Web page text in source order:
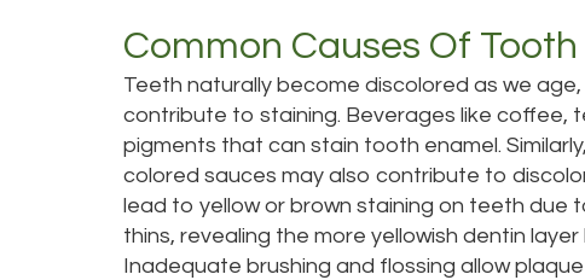
Common Causes Of
Teeth naturally become discolored as we
contribute to staining. Beverages like coffee,
pigments that can stain tooth enamel.
colored sauces may also contribute to
lead to yellow or brown staining on teeth
thins, revealing the more yellowish dentin
Inadequate brushing and flossing allow